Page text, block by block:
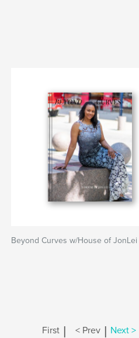
Beyond Curves w/House of
First | < Prev | Next >